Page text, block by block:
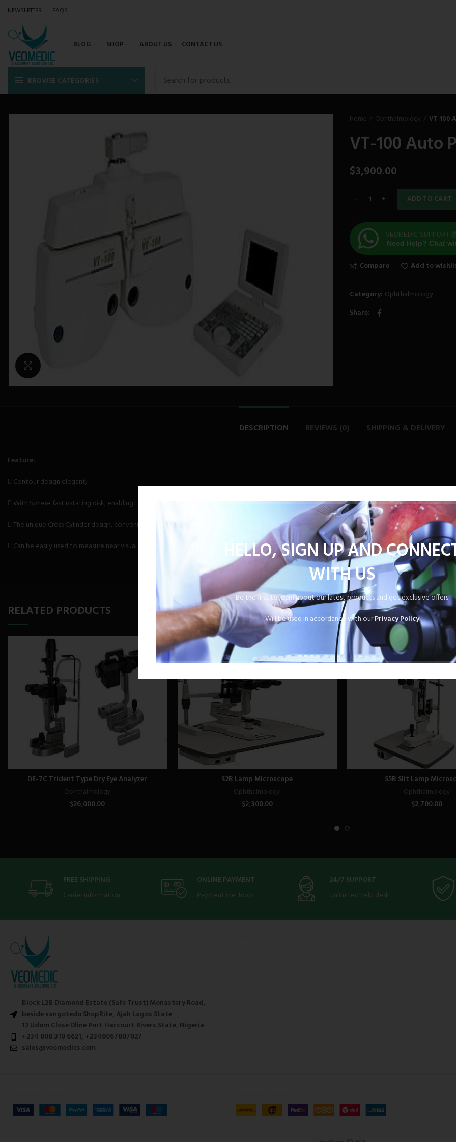
HELLO, SIGN UP AND
WITH US
Be the first to learn about our latest products and get exclusive offers
Will be used in accordance with ourPrivacy Policy
NEWSLETTER FAQS
BLOG SHOP ABOUT US CONTACT US
BROWSE CATEGORIES
Home Ophthalmology VT-100
VT-100 Auto
$3,900.00
ADD TO CART
VEOMEDIC SUPPORT
Need Help? Chat
Compare Add to
Category: Ophthalmology
Share
DESCRIPTION REVIEWS (0) SHIPPING & DELIVERY
Feature:
 Contour design elegant;
 With Sphere fast rotating disk, enabling the rapid adjustment of 3.00m-1.
 The unique Cross Cylinder design, convenient and flexible.
 Can be easily used to measure near visual acuity
RELATED PRODUCTS
DE-7C Trident Type Dry Eye Analyzer
Ophthalmology
$26,000.00
S2B Lamp Microscope
Ophthalmology
$2,300.00
S5B Slit Lamp
Ophthalmology
$2,700.00
FREE SHIPPING
Carrier information.
ONLINE PAYMENT
Payment methods.
24/7 SUPPORT
Unlimited help desk.
Block L2B Diamond Estate (Safe Trust) Monastery Road,
beside sangotedo ShopRite, Ajah Lagos State
12 Udom Close Dline Port Harcourt Rivers State, Nigeria
+234 808 310 6621, +2348067807027
sales@veomedics.com